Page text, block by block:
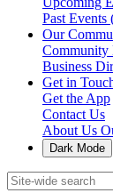
Past
Our
Community
Business
Get in
Get the App
Contact Us
About Us
Dark Mode